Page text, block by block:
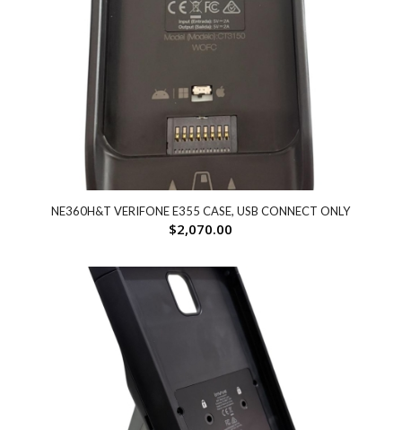
NE360H&T VERIFONE E355 CASE, USB CONNECT ONLY
$2,070.00